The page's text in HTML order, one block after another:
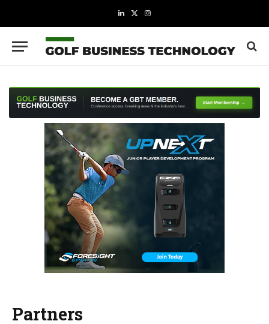
LinkedIn
X
Instagram
Partners